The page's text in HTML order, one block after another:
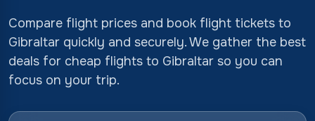
Compare flight prices and book flight tickets to
Gibraltar quickly and securely. We gather the best
deals for cheap flights to Gibraltar so you can
focus on your trip.